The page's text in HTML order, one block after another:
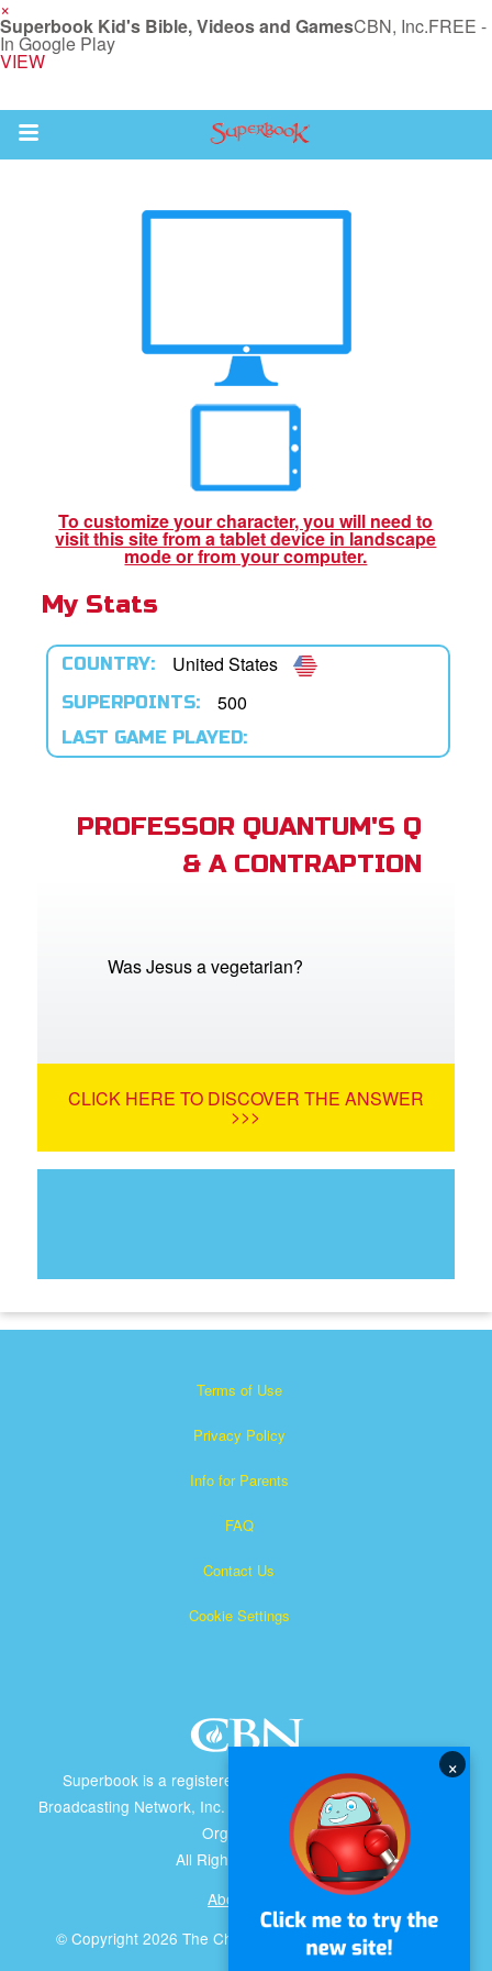
×
Superbook Kid's Bible, Videos and GamesCBN, Inc.FREE -
In Google Play
VIEW
Return to Content
Only: Welcome Pack
Superbook
Academy
CBN Animation
To customize your character, you will need to
visit this site from a tablet device in landscape
mode or from your computer.
My Stats
COUNTRY: United States
SUPERPOINTS: 500
LAST GAME PLAYED:
PROFESSOR QUANTUM'S Q
& A CONTRAPTION
Was Jesus a vegetarian?
CLICK HERE TO DISCOVER THE ANSWER
>>>
Terms of Use
Privacy Policy
Info for Parents
FAQ
Contact Us
Cookie Settings
Superbook is a registered trademark of The Christian
Broadcasting Network, Inc. A nonprofit 501 (c)(3) Charitable
Organization
All Rights Reserved.
About CBN
© Copyright 2026 The Christian Broadcasting Network.
×